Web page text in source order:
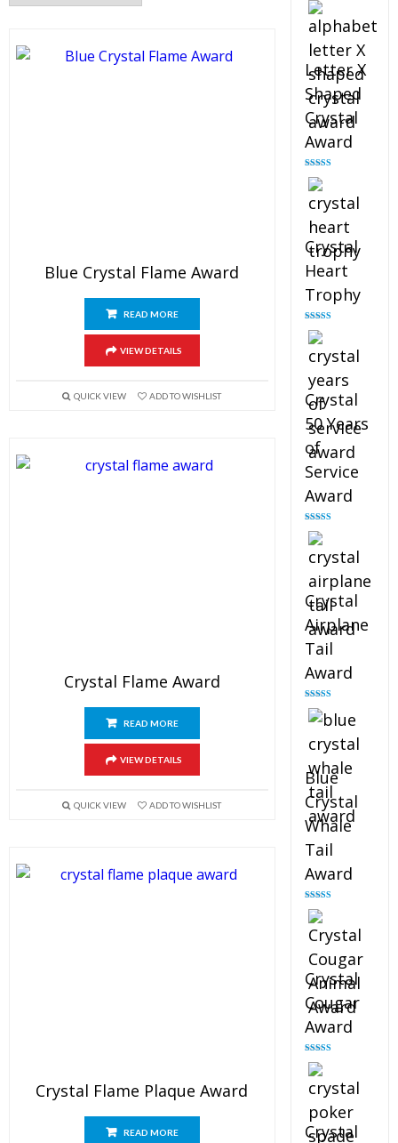
Blue Crystal Flame Award
READ MORE
VIEW DETAILS
QUICK VIEW ADD TO WISHLIST
Crystal Flame Award
READ MORE
VIEW DETAILS
QUICK VIEW ADD TO WISHLIST
Crystal Flame Plaque Award
READ MORE
out of 5
Letter X
Shaped
Crystal
Award
Rated
out of 5
Crystal
Heart
Trophy
Rated
out of 5
Crystal
50 Years
of
Service
Award
Rated
out of 5
Crystal
Airplane
Tail
Award
Rated
out of 5
Blue
Crystal
Whale
Tail
Award
Rated
out of 5
Crystal
Cougar
Award
Rated
out of 5
Crystal